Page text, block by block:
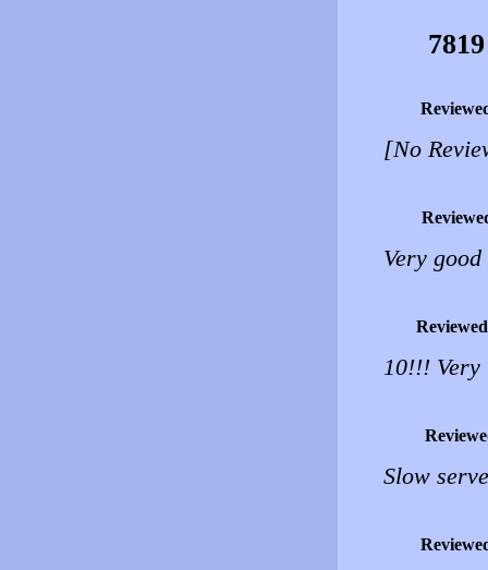
[No
Very
10!!!
Slow